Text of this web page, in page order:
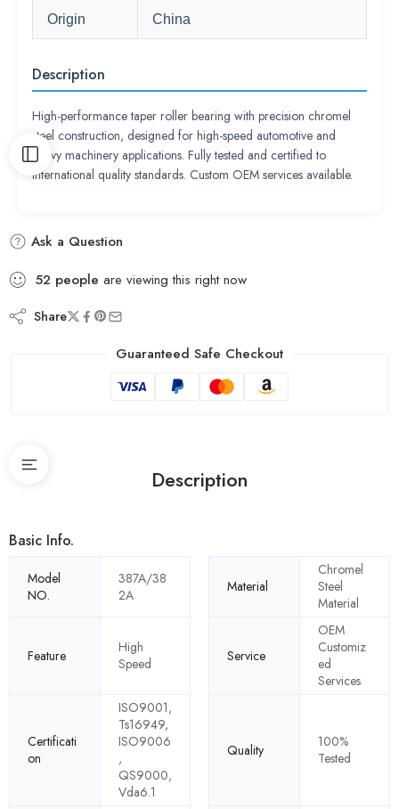
Origin China
Description
High-performance taper roller bearing with precision chromel
steel construction, designed for high-speed automotive and
heavy machinery applications. Fully tested and certified to
international quality standards. Custom OEM services available.
Ask a Question
52 people are viewing this right now
Share
Guaranteed Safe Checkout
Description
Basic Info.
Model
NO.
387A/38
2A
Material
Chromel
Steel
Material
Feature
High
Speed
Service
OEM
Customiz
ed
Services
Certificati
on
ISO9001,
Ts16949,
ISO9006
,
QS9000,
Vda6.1
Quality
100%
Tested